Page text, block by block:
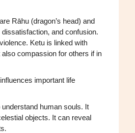
Rāhu (dragon’s head) and
and confusion.
Ketu is linked with
compassion for others if in
important life
human souls. It
objects. It can reveal